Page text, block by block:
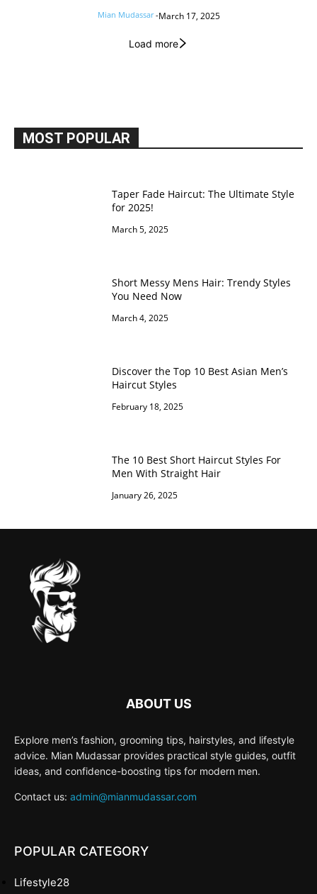
Mian Mudassar -March 17, 2025
Load more
MOST POPULAR
Taper Fade Haircut: The Ultimate Style
for 2025!
March 5, 2025
Short Messy Mens Hair: Trendy Styles
You Need Now
March 4, 2025
Discover the Top 10 Best Asian Men’s
Haircut Styles
February 18, 2025
The 10 Best Short Haircut Styles For
Men With Straight Hair
January 26, 2025
ABOUT US
Explore men’s fashion, grooming tips, hairstyles, and lifestyle
advice. Mian Mudassar provides practical style guides, outfit
ideas, and confidence-boosting tips for modern men.
Contact us: admin@mianmudassar.com
POPULAR CATEGORY
Lifestyle28